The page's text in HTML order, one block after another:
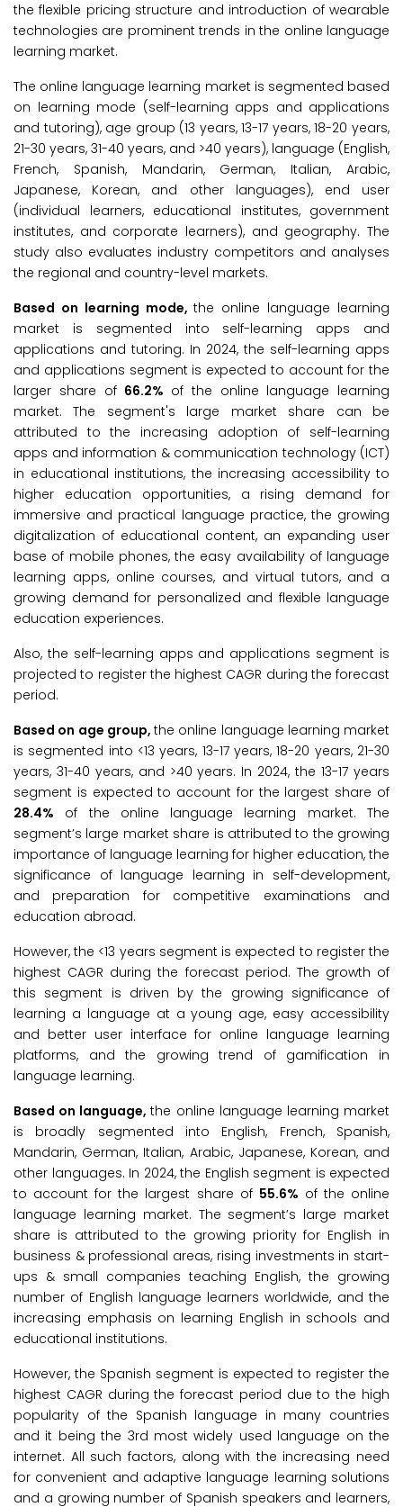
the flexible pricing structure and introduction of wearable
technologies are prominent trends in the online language
learning market.
The online language learning market is segmented based
on learning mode (self-learning apps and applications
and tutoring), age group (13 years, 13-17 years, 18-20 years,
21-30 years, 31-40 years, and >40 years), language (English,
French, Spanish, Mandarin, German, Italian, Arabic,
Japanese, Korean, and other languages), end user
(individual learners, educational institutes, government
institutes, and corporate learners), and geography. The
study also evaluates industry competitors and analyses
the regional and country-level markets.
Based on learning mode,the online language learning
market is segmented into self-learning apps and
applications and tutoring. In 2024, the self-learning apps
and applications segment is expected to account for the
larger share of 66.2% of the online language learning
market. The segment's large market share can be
attributed to the increasing adoption of self-learning
apps and information & communication technology (ICT)
in educational institutions, the increasing accessibility to
higher education opportunities, a rising demand for
immersive and practical language practice, the growing
digitalization of educational content, an expanding user
base of mobile phones, the easy availability of language
learning apps, online courses, and virtual tutors, and a
growing demand for personalized and flexible language
education experiences.
Also, the self-learning apps and applications segment is
projected to register the highest CAGR during the forecast
period.
Based on age group, the online language learning market
is segmented into <13 years, 13-17 years, 18-20 years, 21-30
years, 31-40 years, and >40 years. In 2024, the 13-17 years
segment is expected to account for the largest share of
28.4% of the online language learning market. The
segment’s large market share is attributed to the growing
importance of language learning for higher education, the
significance of language learning in self-development,
and preparation for competitive examinations and
education abroad.
However, the <13 years segment is expected to register the
highest CAGR during the forecast period. The growth of
this segment is driven by the growing significance of
learning a language at a young age, easy accessibility
and better user interface for online language learning
platforms, and the growing trend of gamification in
language learning.
Based on language,the online language learning market
is broadly segmented into English, French, Spanish,
Mandarin, German, Italian, Arabic, Japanese, Korean, and
other languages. In 2024, the English segment is expected
to account for the largest share of 55.6% of the online
language learning market. The segment’s large market
share is attributed to the growing priority for English in
business & professional areas, rising investments in start-
ups & small companies teaching English, the growing
number of English language learners worldwide, and the
increasing emphasis on learning English in schools and
educational institutions.
However, the Spanish segment is expected to register the
highest CAGR during the forecast period due to the high
popularity of the Spanish language in many countries
and it being the 3rd most widely used language on the
internet. All such factors, along with the increasing need
for convenient and adaptive language learning solutions
and a growing number of Spanish speakers and learners,